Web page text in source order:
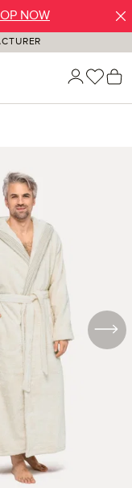
NOW
You